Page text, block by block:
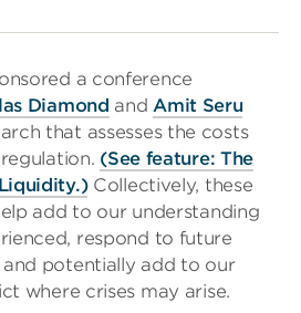
a conference
Diamond andAmit Seru
that assesses the costs
(See feature: The
Collectively, these
add to our understanding
respond to future
potentially add to our
where crises may arise.